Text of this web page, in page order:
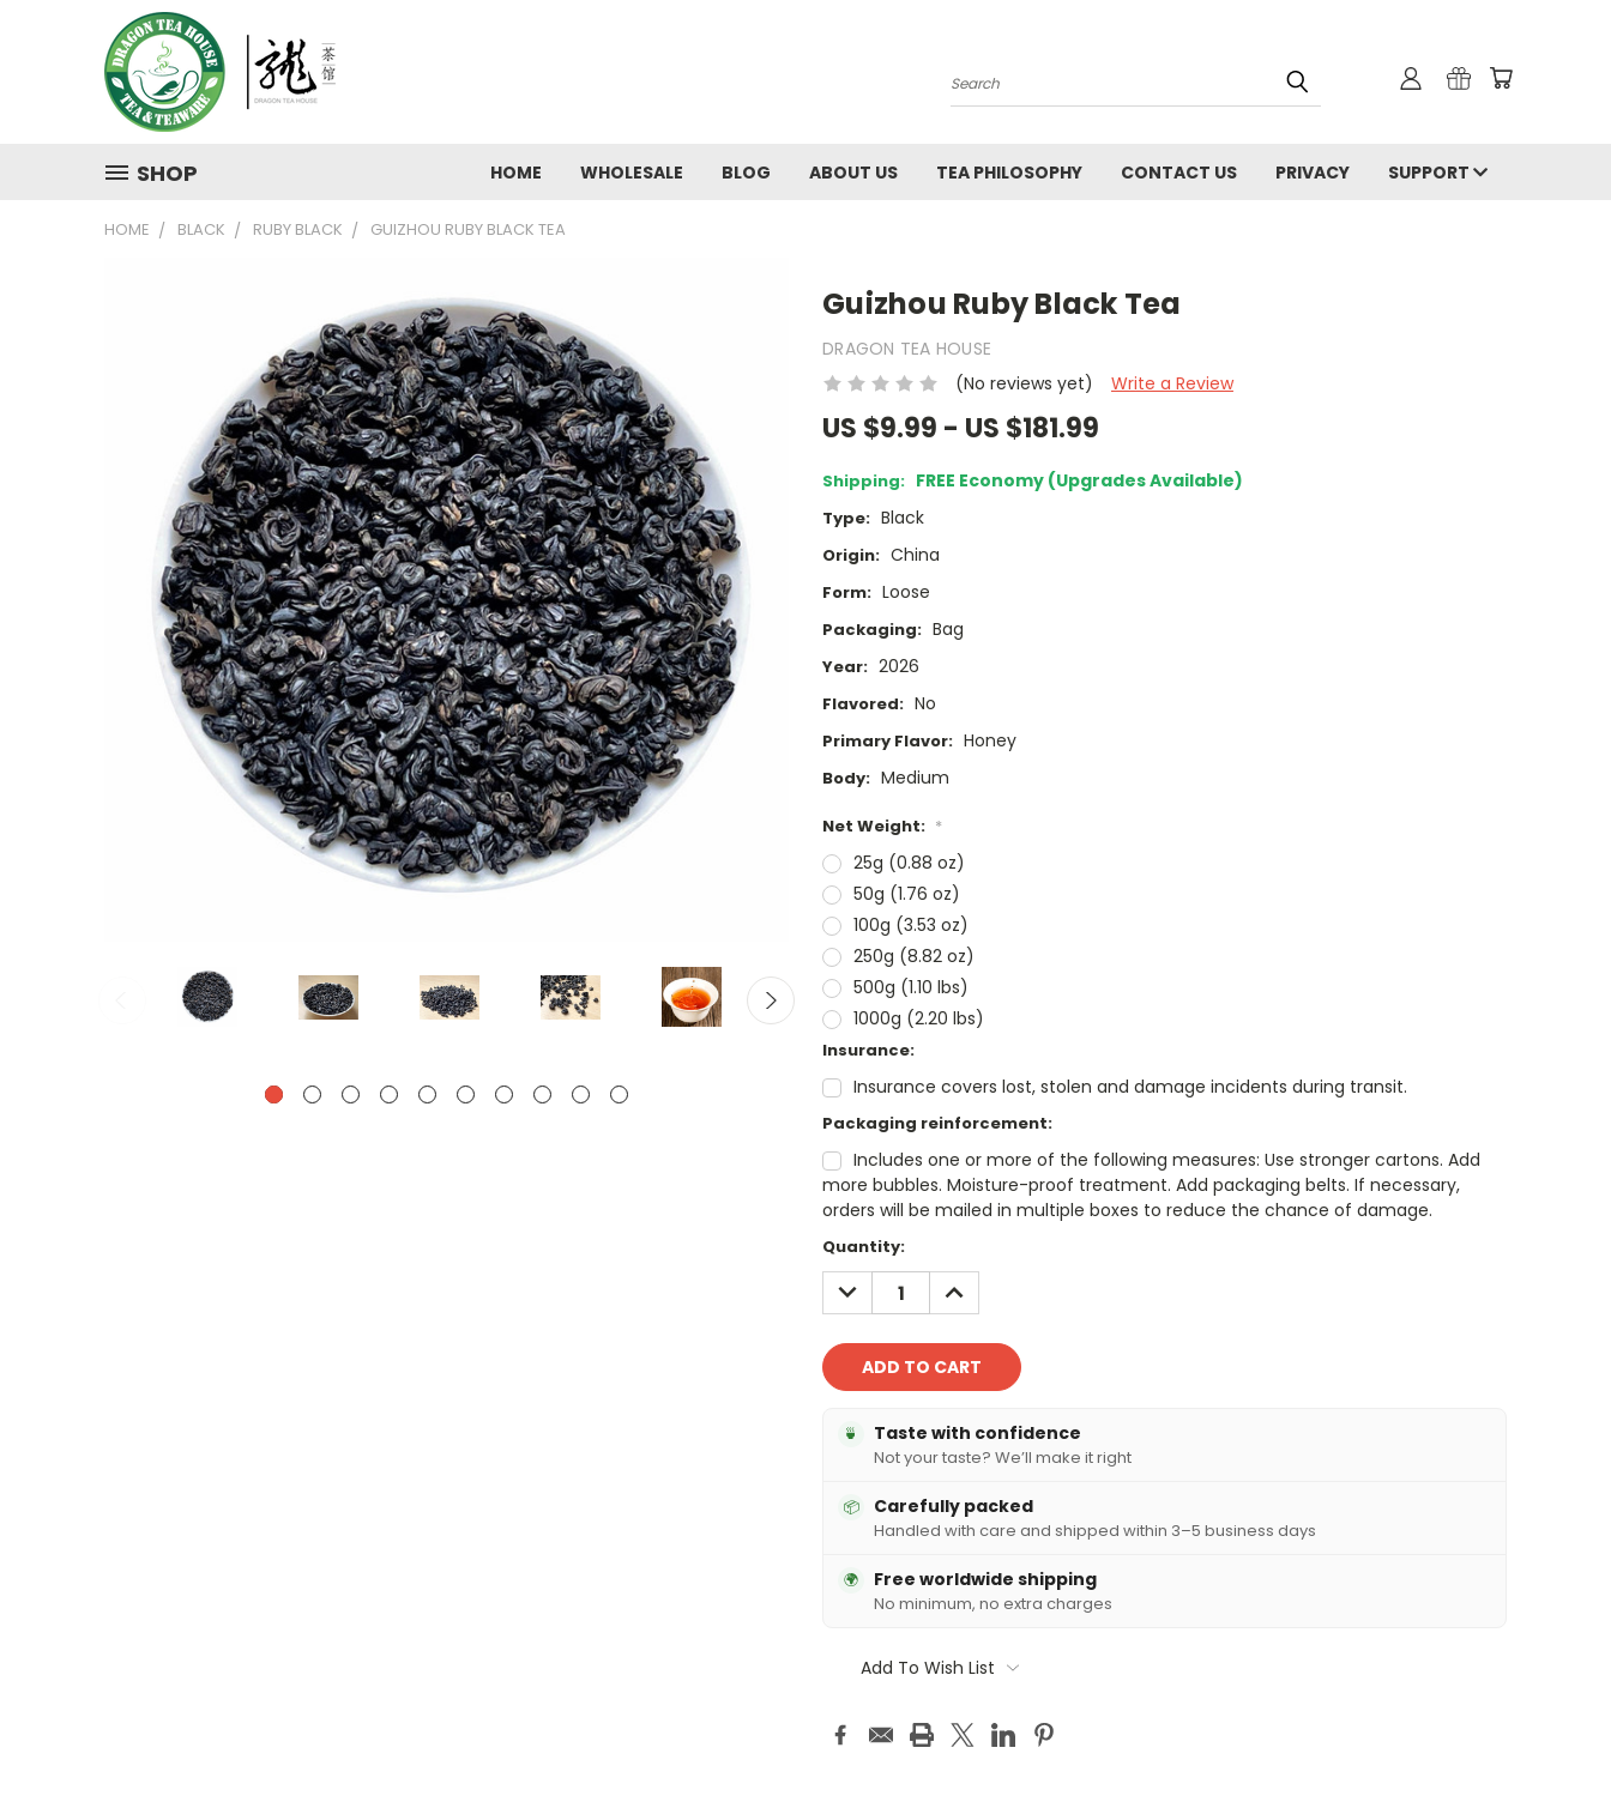
Search
SHOP HOME WHOLESALE BLOG ABOUT US TEA PHILOSOPHY CONTACT US PRIVACY SUPPORT
HOME BLACK RUBY BLACK GUIZHOU RUBY BLACK TEA
Guizhou Ruby Black Tea
DRAGON TEA HOUSE
(No reviews yet)
Write a Review
US $9.99 - US $181.99
Shipping: FREE Economy (Upgrades Available)
Type: Black
Origin: China
Form: Loose
Packaging: Bag
Year: 2026
Flavored: No
Primary Flavor: Honey
Body: Medium
Net Weight: *
25g (0.88 oz)
50g (1.76 oz)
100g (3.53 oz)
250g (8.82 oz)
500g (1.10 lbs)
1000g (2.20 lbs)
Insurance:
Insurance covers lost, stolen and damage incidents during transit.
Packaging reinforcement:
Includes one or more of the following measures: Use stronger cartons. Add
more bubbles. Moisture-proof treatment. Add packaging belts. If necessary,
orders will be mailed in multiple boxes to reduce the chance of damage.
Current
Stock:
Quantity:
DECREASE
QUANTITY:
INCREASE
QUANTITY:
🍵 Taste with confidence
Not your taste? We’ll make it right
📦 Carefully packed
Handled with care and shipped within 3–5 business days
🌍 Free worldwide shipping
No minimum, no extra charges
Add To Wish List